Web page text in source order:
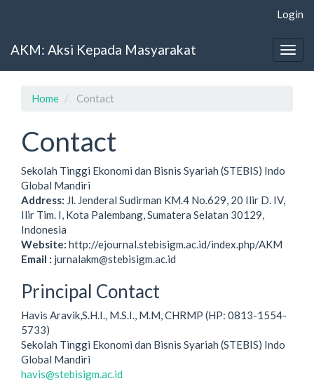
Content
Login
AKM: Aksi Kepada Masyarakat
Home Contact
Contact
Sekolah Tinggi Ekonomi dan Bisnis Syariah (STEBIS) Indo
Global Mandiri
Address: Jl. Jenderal Sudirman KM.4 No.629, 20 Ilir D. IV,
Ilir Tim. I, Kota Palembang, Sumatera Selatan 30129,
Indonesia
Website: http://ejournal.stebisigm.ac.id/index.php/AKM
Email : jurnalakm@stebisigm.ac.id
Principal Contact
Havis Aravik,S.H.I., M.S.I., M.M, CHRMP (HP: 0813-1554-
5733)
Sekolah Tinggi Ekonomi dan Bisnis Syariah (STEBIS) Indo
Global Mandiri
havis@stebisigm.ac.id